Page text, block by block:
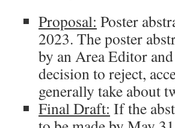
Proposal: Poster
2023. The poster
by an Area Editor
decision to reject,
generally take about
Final Draft: If the